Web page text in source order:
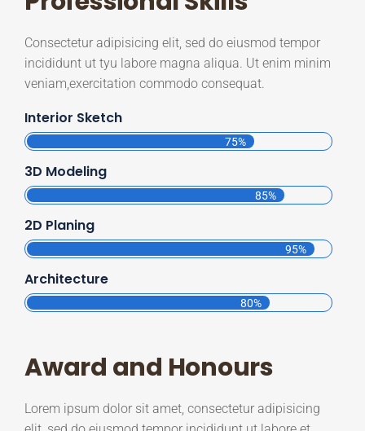
Consectetur adipisicing elit, sed do eiusmod tempor
incididunt ut tyu labore magna aliqua. Ut enim minim
veniam,exercitation commodo consequat.
Interior Sketch
75%
3D Modeling
85%
2D Planing
95%
Architecture
80%
Award and Honours
Lorem ipsum dolor sit amet, consectetur adipisicing